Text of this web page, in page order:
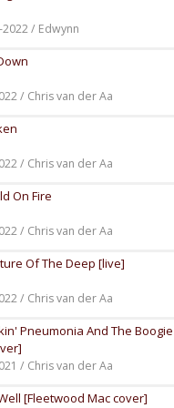
/ Edwynn
/ Chris van der Aa
/ Chris van der Aa
On Fire
/ Chris van der Aa
Of The Deep [live]
/ Chris van der Aa
Pneumonia And The
/ Chris van der Aa
[Fleetwood Mac cover]